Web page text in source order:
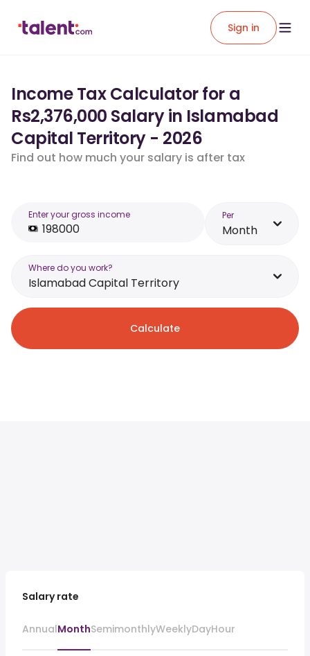
Sign in
Income Tax Calculator for a
Rs2,376,000 Salary in Islamabad
Capital Territory - 2026
Find out how much your salary is after tax
Enter your gross income Per
Month
Where do you work?
Islamabad Capital Territory
Calculate
Salary rate
AnnualMonthSemimonthlyWeeklyDayHour